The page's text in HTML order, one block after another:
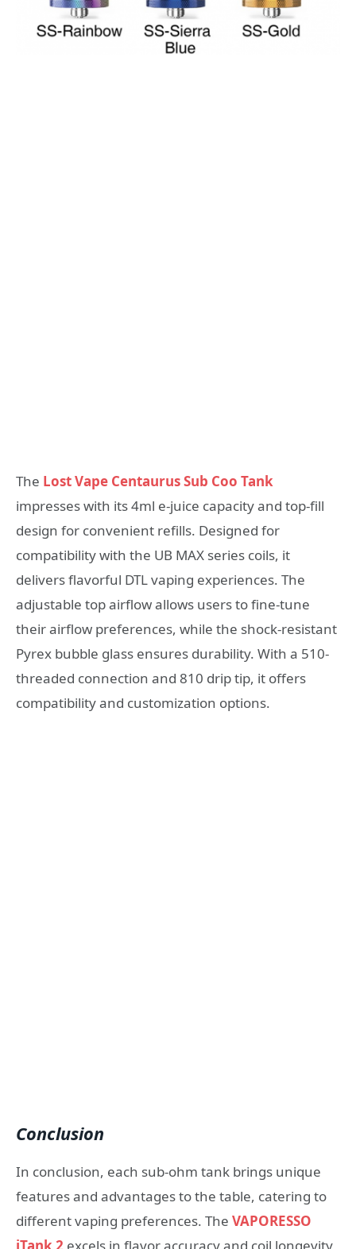
The Lost Vape Centaurus Sub Coo Tank
impresses with its 4ml e-juice capacity and top-fill
design for convenient refills. Designed for
compatibility with the UB MAX series coils, it
delivers flavorful DTL vaping experiences. The
adjustable top airflow allows users to fine-tune
their airflow preferences, while the shock-resistant
Pyrex bubble glass ensures durability. With a 510-
threaded connection and 810 drip tip, it offers
compatibility and customization options.
Conclusion
In conclusion, each sub-ohm tank brings unique
features and advantages to the table, catering to
different vaping preferences. The VAPORESSO